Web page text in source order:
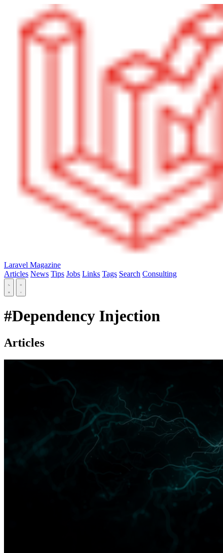
Laravel Magazine
Articles News Tips Jobs Links Tags Search Consulting
#Dependency Injection
Articles